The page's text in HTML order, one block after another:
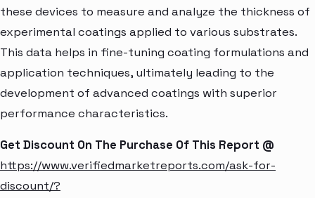
these devices to measure and analyze the thickness of
experimental coatings applied to various substrates.
This data helps in fine-tuning coating formulations and
application techniques, ultimately leading to the
development of advanced coatings with superior
performance characteristics.
Get Discount On The Purchase Of This Report @
https://www.verifiedmarketreports.com/ask-for-
discount/?